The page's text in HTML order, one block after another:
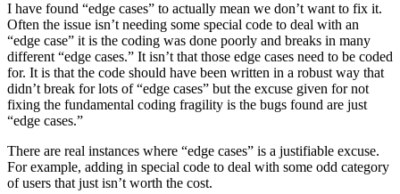
I have found “edge cases” to actually mean we don’t want to fix it.
Often the issue isn’t needing some special code to deal with an
“edge case” it is the coding was done poorly and breaks in many
different “edge cases.” It isn’t that those edge cases need to be coded
for. It is that the code should have been written in a robust way that
didn’t break for lots of “edge cases” but the excuse given for not
fixing the fundamental coding fragility is the bugs found are just
“edge cases.”
There are real instances where “edge cases” is a justifiable excuse.
For example, adding in special code to deal with some odd category
of users that just isn’t worth the cost.